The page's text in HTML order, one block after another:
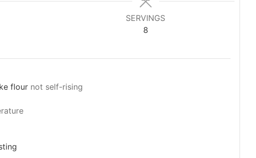
SERVINGS
8
flour not self-rising